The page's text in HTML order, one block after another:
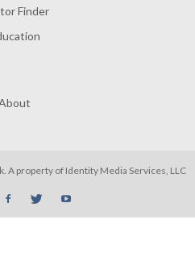
Finder
A property of Identity Media Services, LLC